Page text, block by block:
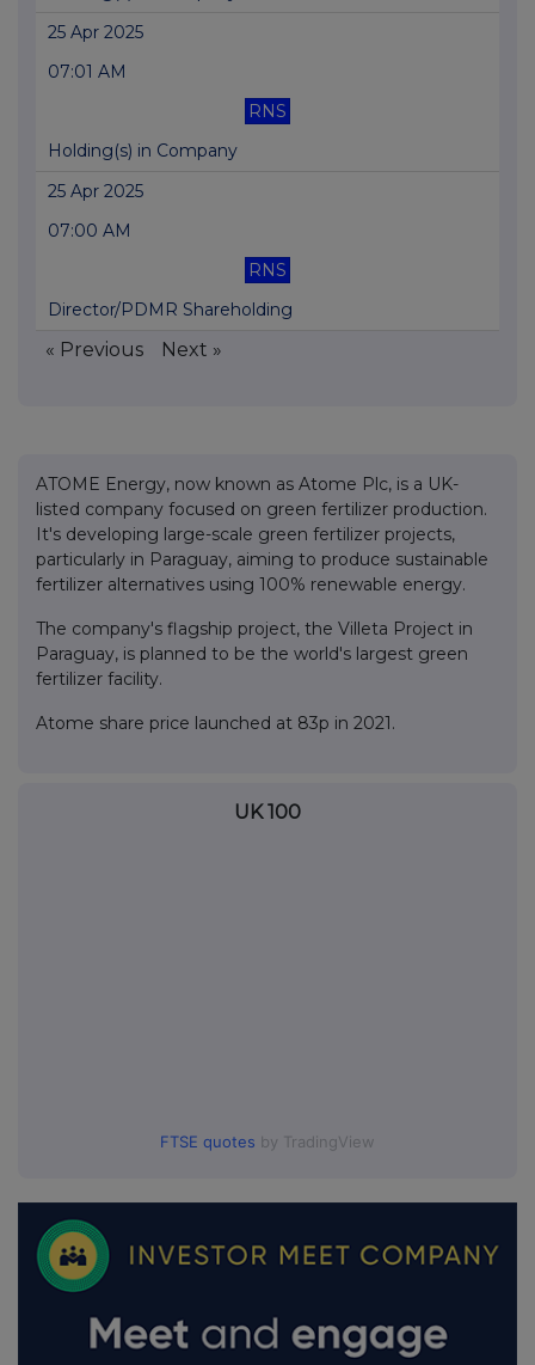
25 Apr 2025
07:01 AM
RNS
Holding(s) in Company
25 Apr 2025
07:00 AM
RNS
Director/PDMR Shareholding
« Previous Next »
ATOME Energy, now known as Atome Plc, is a UK-
listed company focused on green fertilizer production.
It's developing large-scale green fertilizer projects,
particularly in Paraguay, aiming to produce sustainable
fertilizer alternatives using 100% renewable energy.
The company's flagship project, the Villeta Project in
Paraguay, is planned to be the world's largest green
fertilizer facility.
Atome share price launched at 83p in 2021.
UK 100
FTSE quotes by TradingView